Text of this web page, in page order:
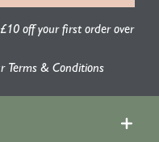
off your first order over
Terms & Conditions